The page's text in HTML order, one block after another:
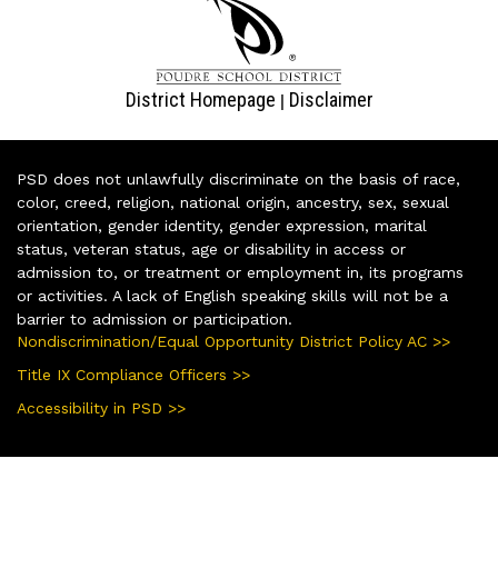
District Homepage | Disclaimer
PSD does not unlawfully discriminate on the basis of race,
color, creed, religion, national origin, ancestry, sex, sexual
orientation, gender identity, gender expression, marital
status, veteran status, age or disability in access or
admission to, or treatment or employment in, its programs
or activities. A lack of English speaking skills will not be a
barrier to admission or participation.
Nondiscrimination/Equal Opportunity District Policy AC >>
Title IX Compliance Officers >>
Accessibility in PSD >>